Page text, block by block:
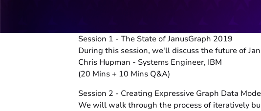
Session 1 - The State of JanusGraph 2019
During this session, we'll discuss the future of
Chris Hupman - Systems Engineer, IBM
(20 Mins + 10 Mins Q&A)
Session 2 - Creating Expressive Graph Data
We will walk through the process of iteratively